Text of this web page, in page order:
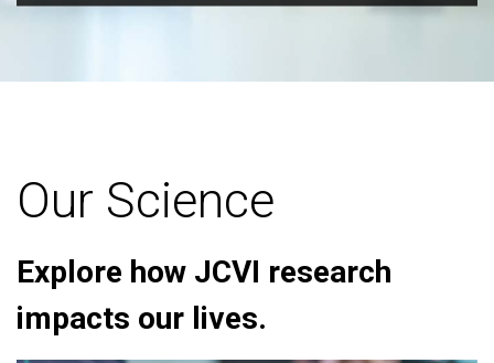
Our Science
Explore how JCVI research
impacts our lives.